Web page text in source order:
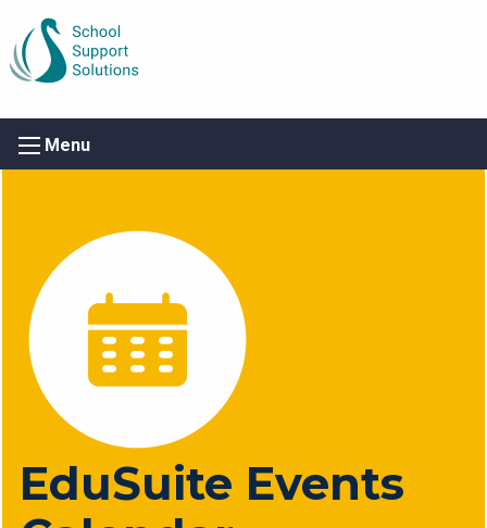
Menu
EduSuite Events